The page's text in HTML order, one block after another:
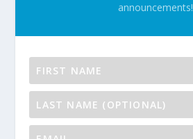
announcements!